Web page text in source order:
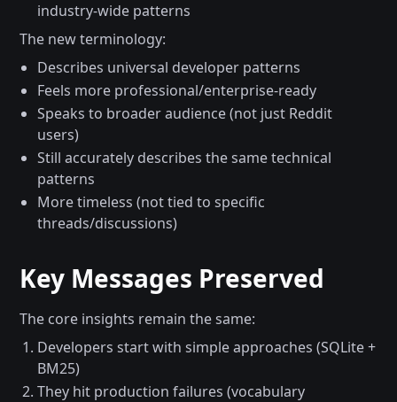
industry-wide patterns
The new terminology:
Describes universal developer patterns
Feels more professional/enterprise-ready
Speaks to broader audience (not just Reddit
users)
Still accurately describes the same technical
patterns
More timeless (not tied to specific
threads/discussions)
Key Messages Preserved
The core insights remain the same:
Developers start with simple approaches (SQLite +
BM25)
They hit production failures (vocabulary